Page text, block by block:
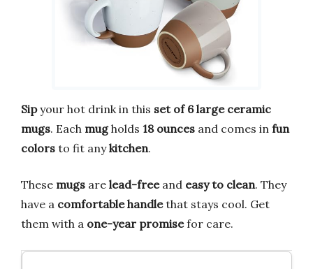
Sipyour hot drink in this set of 6 large ceramic
mugs. Each mugholds 18 ounces and comes in fun
colors to fit anykitchen.
These mugs are lead-freeand easy to clean. They
have a comfortable handlethat stays cool. Get
them with a one-year promisefor care.